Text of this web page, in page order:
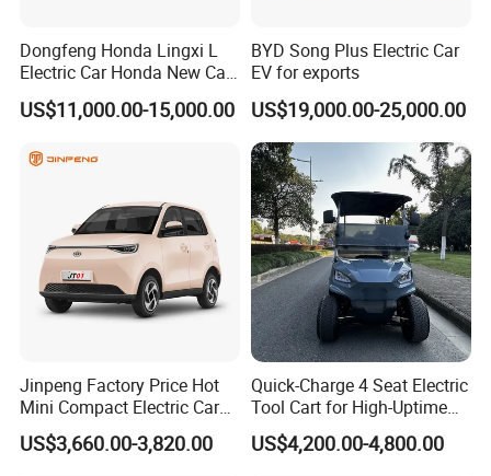
Dongfeng Honda Lingxi L
Electric Car Honda New Car
Honda Sedan
US$11,000.00-15,000.00
BYD Song Plus Electric Car
EV for exports
US$19,000.00-25,000.00
Jinpeng Factory Price Hot
Mini Compact Electric Cars
5 Doors 4 Seats SUV for
Adults & Family Use Electric
US$3,660.00-3,820.00
Quick-Charge 4 Seat Electric
Tool Cart for High-Uptime
Operations in Busy Airport
Terminals and Peak-Season
US$4,200.00-4,800.00